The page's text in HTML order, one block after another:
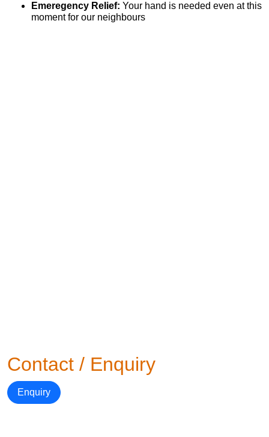
Emeregency Relief: Your hand is needed even at this
moment for our neighbours
Contact / Enquiry
Enquiry